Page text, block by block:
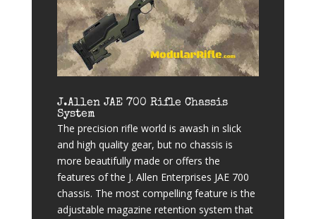
J.Allen JAE 700 Rifle Chassis
System
The precision rifle world is awash in slick
and high quality gear, but no chassis is
more beautifully made or offers the
features of the J. Allen Enterprises JAE 700
chassis. The most compelling feature is the
adjustable magazine retention system that